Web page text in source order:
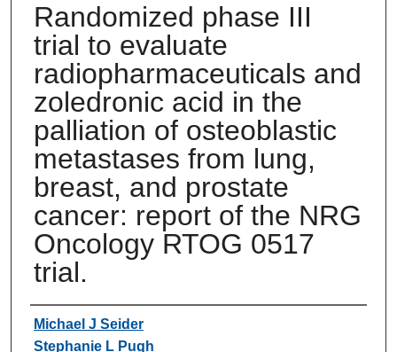
Randomized phase III
trial to evaluate
radiopharmaceuticals and
zoledronic acid in the
palliation of osteoblastic
metastases from lung,
breast, and prostate
cancer: report of the NRG
Oncology RTOG 0517
trial.
Authors
Michael J Seider
Stephanie L Pugh